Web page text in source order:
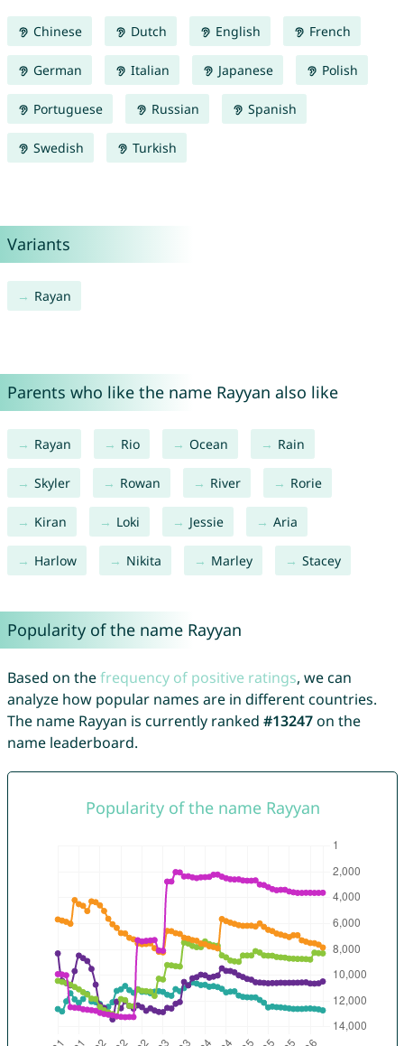
Chinese Dutch English French
German Italian Japanese Polish
Portuguese Russian Spanish
Swedish Turkish
Variants
Rayan
Parents who like the name Rayyan also like
Rayan Rio Ocean Rain
Skyler Rowan River Rorie
Kiran Loki Jessie Aria
Harlow Nikita Marley Stacey
Popularity of the name Rayyan
Based on thefrequency of positive ratings, we can
analyze how popular names are in different countries.
The name Rayyan is currently ranked #13247on the
name leaderboard.